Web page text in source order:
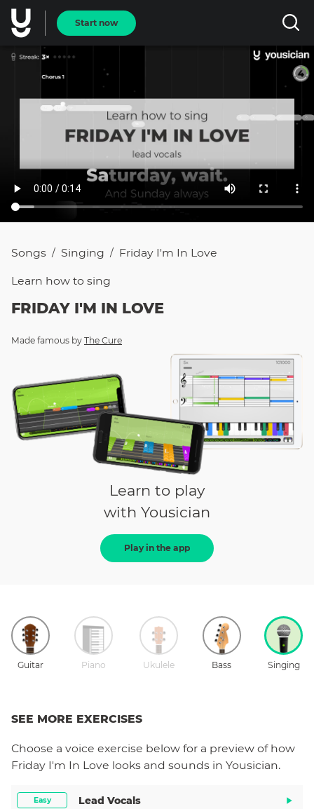
Start now
Songs / Singing / Friday I'm In Love
Learn how to sing
FRIDAY I'M IN LOVE
Made famous by The Cure
Learn to play
with Yousician
Play in the app
Guitar Piano Ukulele Bass Singing
SEE MORE EXERCISES
Choose a voice exercise below for a preview of how
Friday I'm In Love looks and sounds in Yousician.
Easy Lead Vocals